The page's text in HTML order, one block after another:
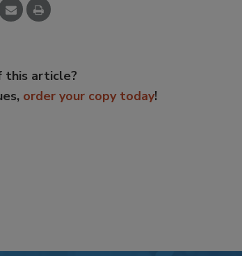
this article?
order your copy today!